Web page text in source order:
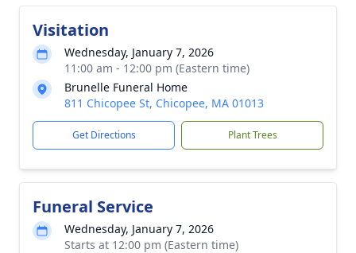
Visitation
Wednesday, January 7, 2026
11:00 am - 12:00 pm (Eastern time)
Brunelle Funeral Home
811 Chicopee St, Chicopee, MA 01013
Get Directions Plant Trees
Funeral Service
Wednesday, January 7, 2026
Starts at 12:00 pm (Eastern time)